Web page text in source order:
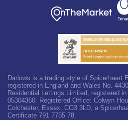
Darlows is a trading style of Spicerhaart
registered in England and Wales No.
Residential Lettings Limited, registered
05304360. Registered Office: Colwyn
Colchester, Essex, CO3 3LD, a
Certificate 791 7755 78.